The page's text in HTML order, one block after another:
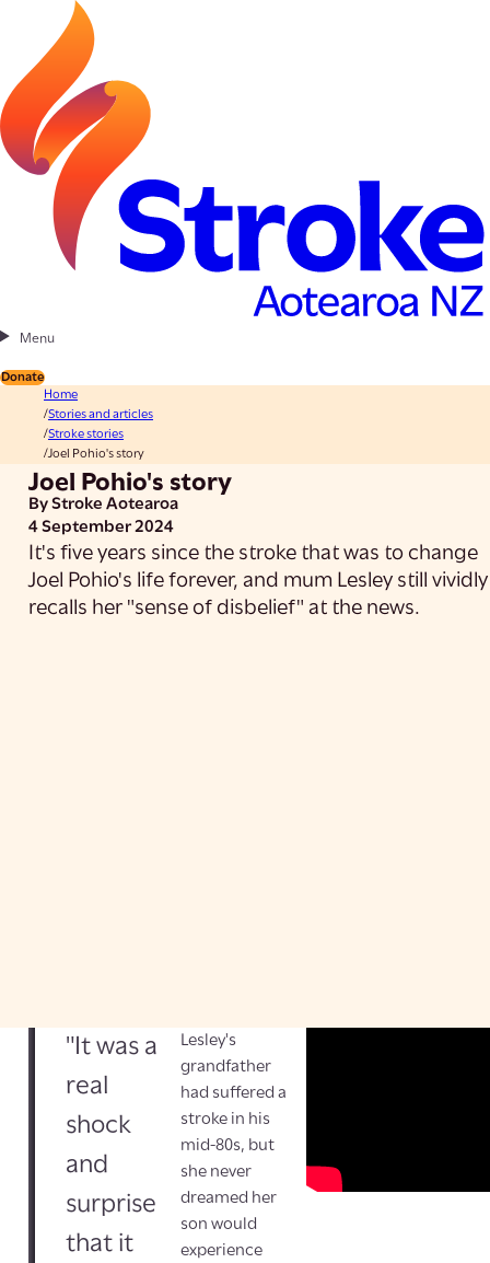
Menu
Donate
Home
Stories and articles
Stroke stories
Joel Pohio's story
Joel Pohio's story
By Stroke Aotearoa
4 September 2024
It's five years since the stroke that was to change
Joel Pohio's life forever, and mum Lesley still vividly
recalls her "sense of disbelief" at the news.
"It was a
real
shock
and
surprise
that it
Lesley's
grandfather
had suffered a
stroke in his
mid-80s, but
she never
dreamed her
son would
experience